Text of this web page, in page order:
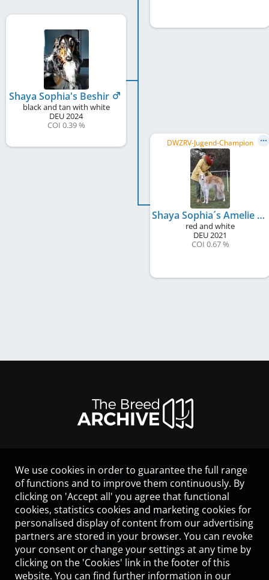
Shaya Sophia's Beshir
black and tan with white
DEU2024
COI 0.39 %
DWZRV-Jugend-Champion
Shaya Sophia´s Amelie
red and white
DEU2021
COI 0.67 %
LEGAL NOTICE
CONTACT
HELP
GUIDELINES
COOKIES
PRIVACY POLICY
TERMS OF USE
We use cookies in order to guarantee the full range
of functions and to improve them continuously. By
clicking on 'Accept all' you agree that functional
cookies, statistics cookies and marketing cookies for
personalised display of content from our advertising
partners are stored in your browser. You can revoke
your consent or change your settings at any time by
clicking on the 'Cookies' link in the footer of this
website. You can find further information in our